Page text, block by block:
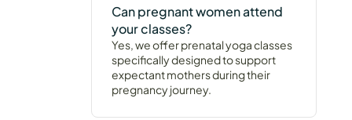
Can pregnant women attend
your classes?
Yes, we offer prenatal yoga classes
specifically designed to support
expectant mothers during their
pregnancy journey.